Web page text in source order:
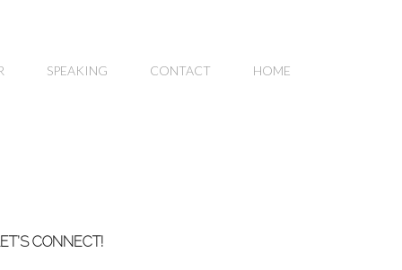
SPEAKING CONTACT HOME
CONNECT!